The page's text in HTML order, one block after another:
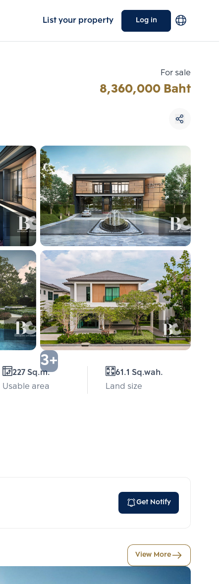
List your property Log in
For sale
8,360,000 Baht
3+
227 Sq.m.
Usable area
61.1 Sq.wah.
Land size
Get Notify
View More
units
Choose comparative unit
Maximum 3 units
Compare
Clear all